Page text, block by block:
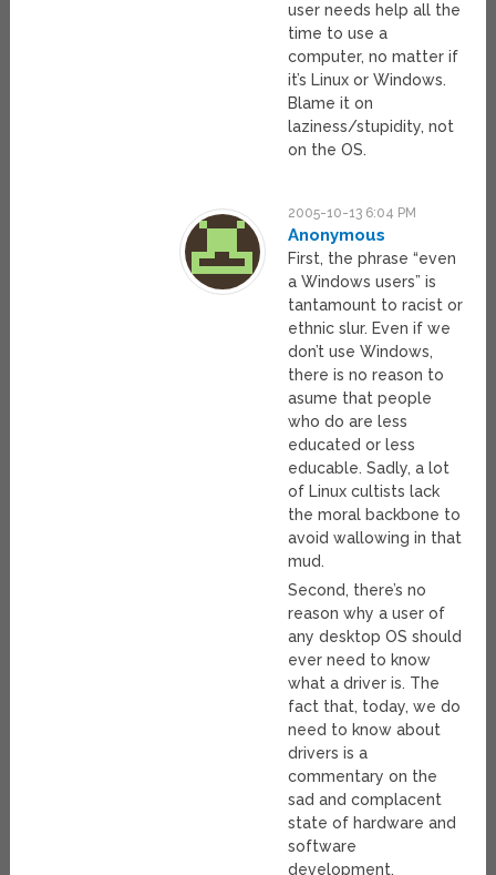
user needs help all the
time to use a
computer, no matter if
it’s Linux or Windows.
Blame it on
laziness/stupidity, not
on the OS.
2005-10-13 6:04 PM
Anonymous
First, the phrase “even
a Windows users” is
tantamount to racist or
ethnic slur. Even if we
don’t use Windows,
there is no reason to
asume that people
who do are less
educated or less
educable. Sadly, a lot
of Linux cultists lack
the moral backbone to
avoid wallowing in that
mud.
Second, there’s no
reason why a user of
any desktop OS should
ever need to know
what a driver is. The
fact that, today, we do
need to know about
drivers is a
commentary on the
sad and complacent
state of hardware and
software
development.